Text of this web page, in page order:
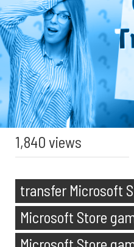
1,840 views
transfer Microsoft
Microsoft Store